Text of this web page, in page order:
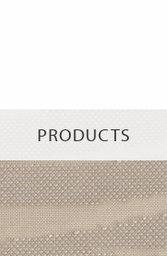
PRODUCTS